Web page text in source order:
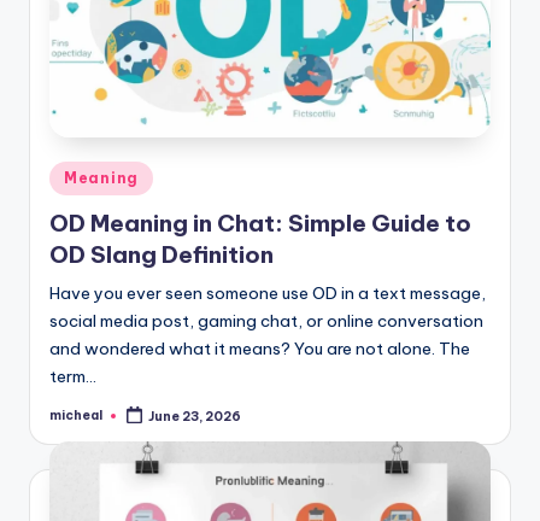
Meaning
OD Meaning in Chat: Simple Guide to
OD Slang Definition
Have you ever seen someone use OD in a text message,
social media post, gaming chat, or online conversation
and wondered what it means? You are not alone. The
term…
micheal June 23, 2026